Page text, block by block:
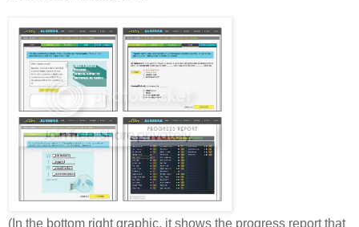
(In the bottom right graphic, it shows the progress report that